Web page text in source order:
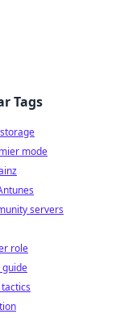
Tags
mode
servers
role
guide